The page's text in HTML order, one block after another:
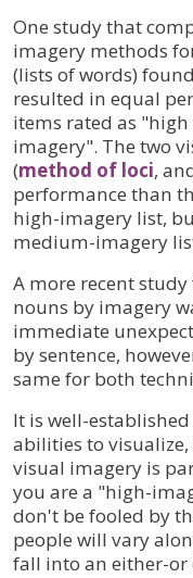
One study that
imagery methods
(lists of words)
resulted in equal
items rated as
imagery". The two
(method of loci,
performance than
high-imagery list,
medium-imagery
A more recent
nouns by imagery
immediate
by sentence,
same for both
It is well-
abilities to
visual imagery is
you are a "high-
don't be fooled by
people will vary
fall into an either-or